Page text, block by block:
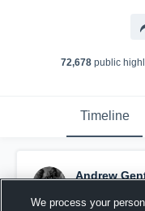
72,678public
Timeline
Andrew
We process your